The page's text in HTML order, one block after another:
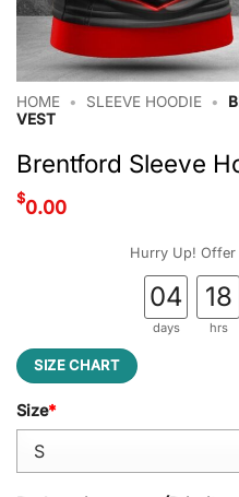
HOME • SLEEVE HOODIE •
VEST
Brentford Sleeve
$0.00
Hurry Up! Offer
04
days
18
hrs
SIZE CHART
Size*